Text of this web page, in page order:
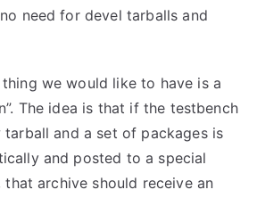
need for devel tarballs and
we would like to have is a
The idea is that if the testbench
tarball and a set of packages is
and posted to a special
that archive should receive an